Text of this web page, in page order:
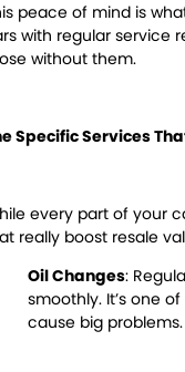
peace of mind is
with regular service
without them.
Specific Services
every part of your
really boost resale
Oil Changes:
smoothly. It’s one
cause big